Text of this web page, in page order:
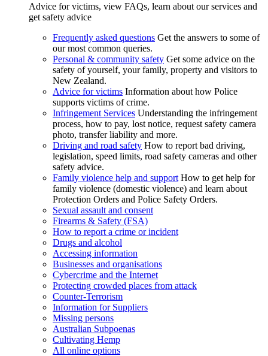
Advice for victims, view FAQs, learn about our services and
get safety advice
Frequently asked questions Get the answers to some of
our most common queries.
Personal & community safety Get some advice on the
safety of yourself, your family, property and visitors to
New Zealand.
Advice for victims Information about how Police
supports victims of crime.
Infringement Services Understanding the infringement
process, how to pay, lost notice, request safety camera
photo, transfer liability and more.
Driving and road safety How to report bad driving,
legislation, speed limits, road safety cameras and other
safety advice.
Family violence help and support How to get help for
family violence (domestic violence) and learn about
Protection Orders and Police Safety Orders.
Sexual assault and consent
Firearms & Safety (FSA)
How to report a crime or incident
Drugs and alcohol
Accessing information
Businesses and organisations
Cybercrime and the Internet
Protecting crowded places from attack
Counter-Terrorism
Information for Suppliers
Missing persons
Australian Subpoenas
Cultivating Hemp
All online options